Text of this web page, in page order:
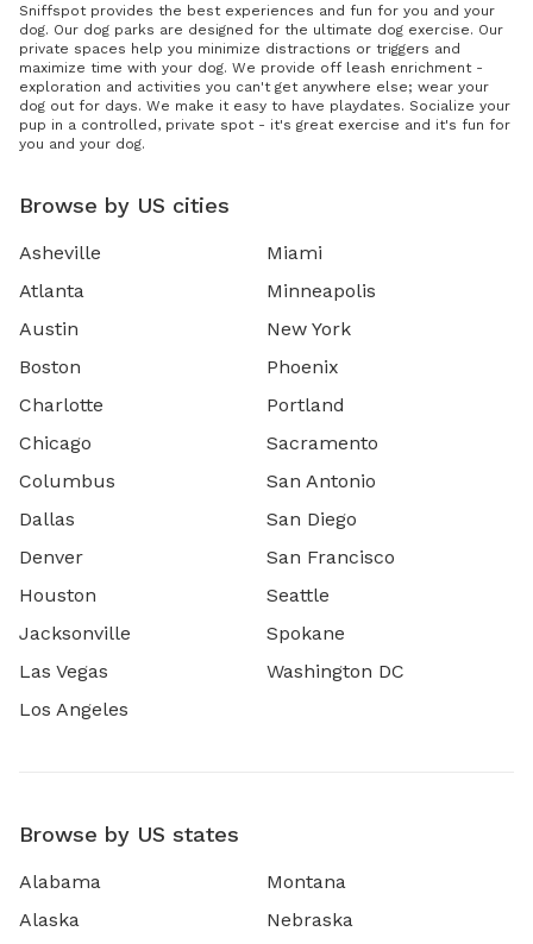
Sniffspot provides the best experiences and fun for you and your
dog. Our dog parks are designed for the ultimate dog exercise. Our
private spaces help you minimize distractions or triggers and
maximize time with your dog. We provide off leash enrichment -
exploration and activities you can't get anywhere else; wear your
dog out for days. We make it easy to have playdates. Socialize your
pup in a controlled, private spot - it's great exercise and it's fun for
you and your dog.
Browse by US cities
Asheville
Atlanta
Austin
Boston
Charlotte
Chicago
Columbus
Dallas
Denver
Houston
Jacksonville
Las Vegas
Los Angeles
Miami
Minneapolis
New York
Phoenix
Portland
Sacramento
San Antonio
San Diego
San Francisco
Seattle
Spokane
Washington DC
Browse by US states
Alabama
Alaska
Montana
Nebraska